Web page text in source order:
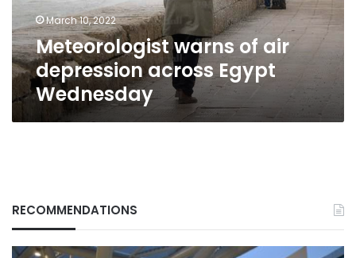
Wednesday
March 10, 2022
Meteorologist warns of air
depression across Egypt
Wednesday
RECOMMENDATIONS